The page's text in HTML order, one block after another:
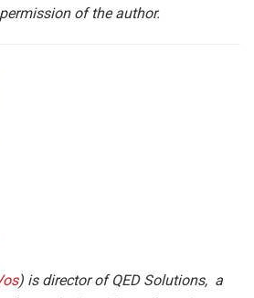
of the author.
) is director of QED Solutions, a